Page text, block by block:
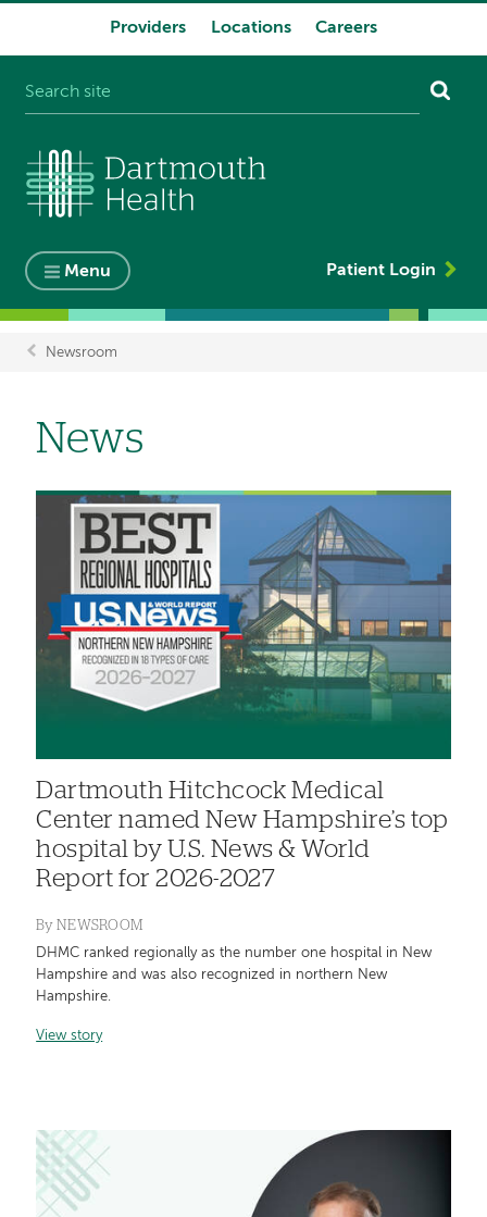
Providers Locations Careers
Menu Patient Login
Newsroom
News
Dartmouth Hitchcock Medical
Center named New Hampshire’s top
hospital by U.S. News & World
Report for 2026-2027
By NEWSROOM
DHMC ranked regionally as the number one hospital in New
Hampshire and was also recognized in northern New
Hampshire.
View story